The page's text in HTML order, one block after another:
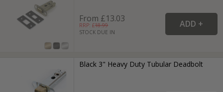
From £13.03
RRP: £18.99
STOCK DUE IN
Black 3" Heavy Duty Tubular Deadbolt